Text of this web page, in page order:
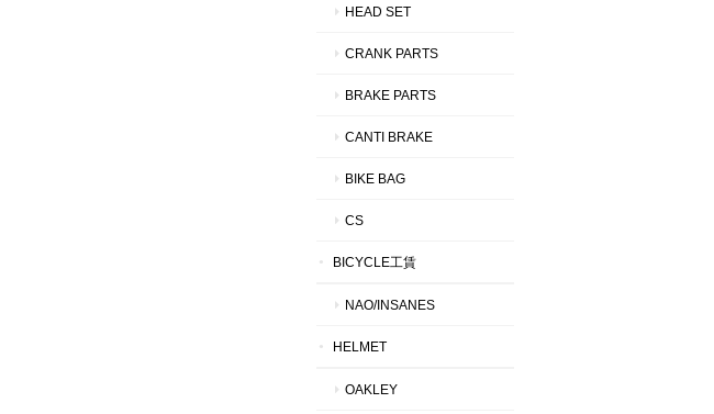
HEAD SET
CRANK PARTS
BRAKE PARTS
CANTI BRAKE
BIKE BAG
CS
BICYCLE工賃
NAO/INSANES
HELMET
OAKLEY